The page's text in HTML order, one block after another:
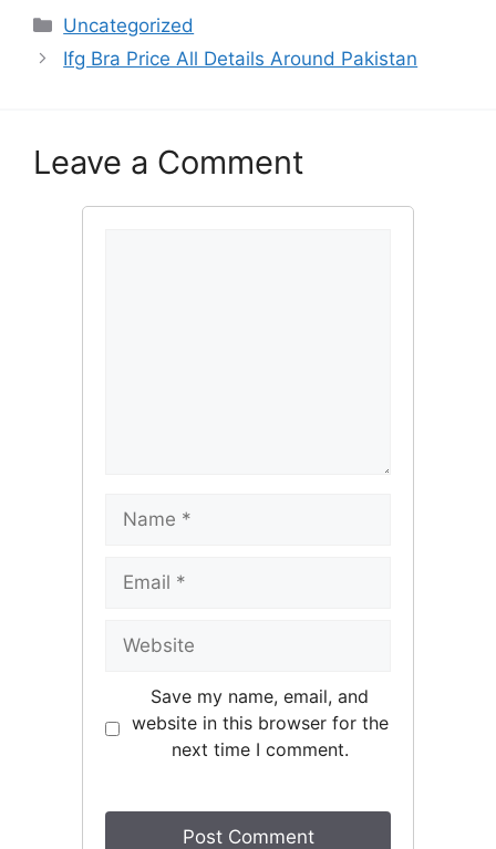
Categories
Uncategorized
Ifg Bra Price All Details Around Pakistan
Leave a Comment
Name
Email
Website
Save my name, email, and
website in this browser for the
next time I comment.